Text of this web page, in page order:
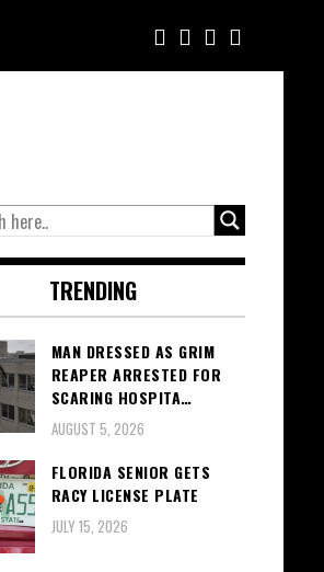
TRENDING
MAN DRESSED AS GRIM
REAPER ARRESTED FOR
SCARING HOSPITA…
AUGUST 5, 2026
FLORIDA SENIOR GETS
RACY LICENSE PLATE
JULY 15, 2026